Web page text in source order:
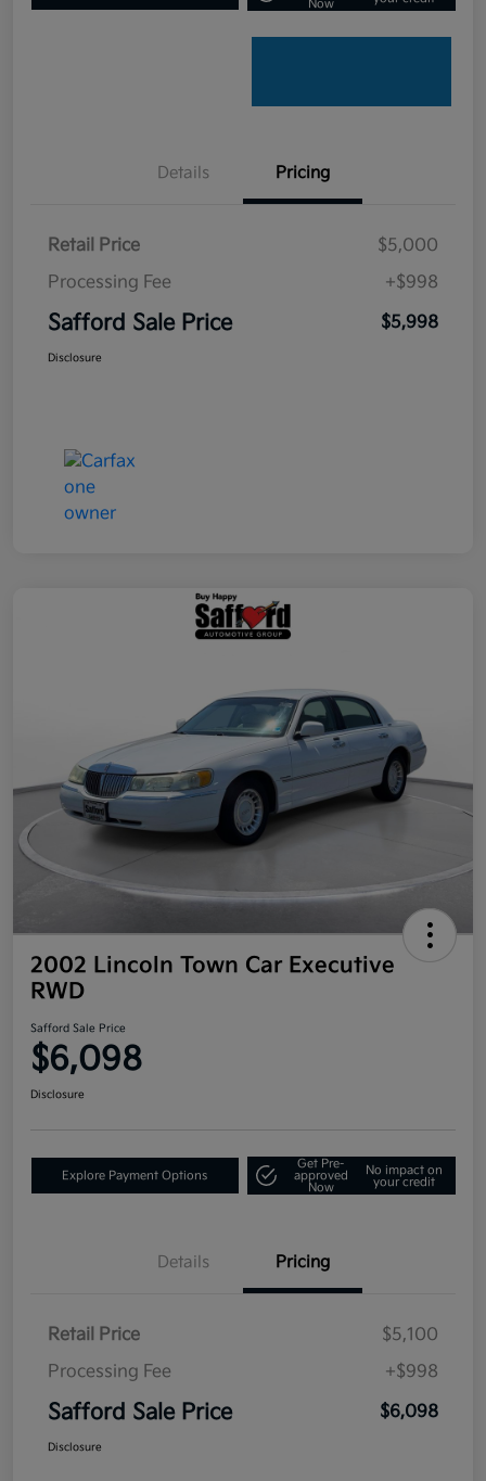
Now
Details Pricing
Retail Price
$5,000
Processing Fee
+$998
Safford Sale Price $5,998
Disclosure
2002 Lincoln Town Car Executive
RWD
Safford Sale Price
$6,098
Disclosure
Explore Payment Options
Get Pre-
approved
Now
No impact on
your credit
Details Pricing
Retail Price
$5,100
Processing Fee
+$998
Safford Sale Price $6,098
Disclosure